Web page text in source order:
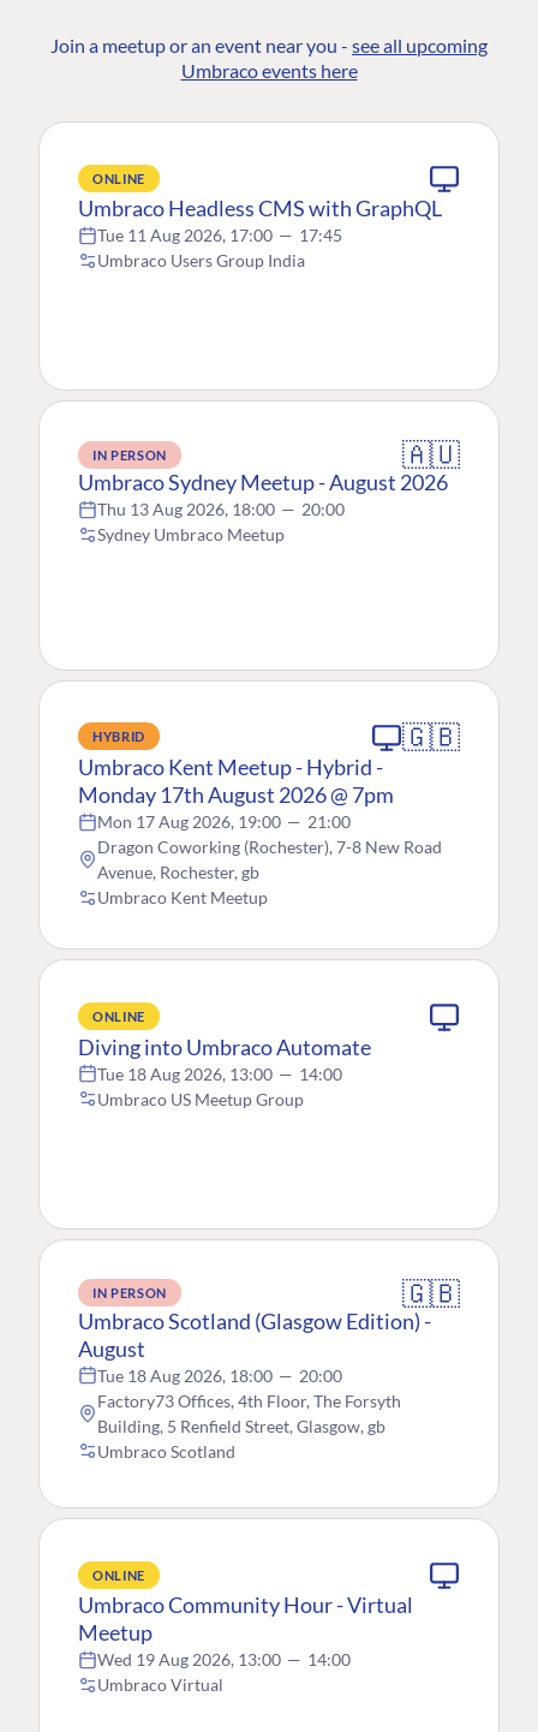
Join a meetup or an event near you - see all upcoming
Umbraco events here
ONLINE
Umbraco Headless CMS with GraphQL
Tue 11 Aug 2026, 17:00 — 17:45
Umbraco Users Group India
IN PERSON 🇦🇺
Umbraco Sydney Meetup - August 2026
Thu 13 Aug 2026, 18:00 — 20:00
Sydney Umbraco Meetup
HYBRID 🇬🇧
Umbraco Kent Meetup - Hybrid -
Monday 17th August 2026 @ 7pm
Mon 17 Aug 2026, 19:00 — 21:00
Dragon Coworking (Rochester), 7-8 New Road
Avenue, Rochester, gb
Umbraco Kent Meetup
ONLINE
Diving into Umbraco Automate
Tue 18 Aug 2026, 13:00 — 14:00
Umbraco US Meetup Group
IN PERSON 🇬🇧
Umbraco Scotland (Glasgow Edition) -
August
Tue 18 Aug 2026, 18:00 — 20:00
Factory73 Offices, 4th Floor, The Forsyth
Building, 5 Renfield Street, Glasgow, gb
Umbraco Scotland
ONLINE
Umbraco Community Hour - Virtual
Meetup
Wed 19 Aug 2026, 13:00 — 14:00
Umbraco Virtual